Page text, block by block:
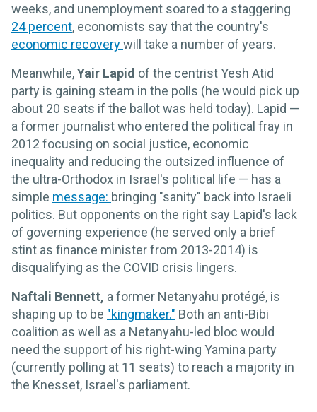
weeks, and unemployment soared to a staggering
24 percent, economists say that the country's
economic recoverywill take a number of years.
Meanwhile,Yair Lapid of the centrist Yesh Atid
party is gaining steam in the polls (he would pick up
about 20 seats if the ballot was held today). Lapid —
a former journalist who entered the political fray in
2012 focusing on social justice, economic
inequality and reducing the outsized influence of
the ultra-Orthodox in Israel's political life — has a
simple message: bringing "sanity" back into Israeli
politics. But opponents on the right say Lapid's lack
of governing experience (he served only a brief
stint as finance minister from 2013-2014) is
disqualifying as the COVID crisis lingers.
Naftali Bennett, a former Netanyahu protégé, is
shaping up to be "kingmaker." Both an anti-Bibi
coalition as well as a Netanyahu-led bloc would
need the support of his right-wing Yamina party
(currently polling at 11 seats) to reach a majority in
the Knesset, Israel's parliament.